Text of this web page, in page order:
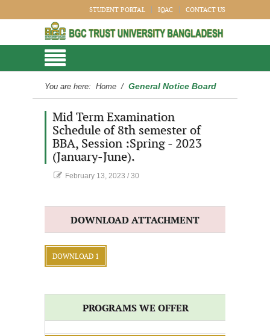
STUDENT PORTAL IQAC CONTACT US
You are here: Home / General Notice Board
Mid Term Examination
Schedule of 8th semester of
BBA, Session :Spring - 2023
(January-June).
February 13, 2023 / 30
DOWNLOAD ATTACHMENT
DOWNLOAD 1
PROGRAMS WE OFFER